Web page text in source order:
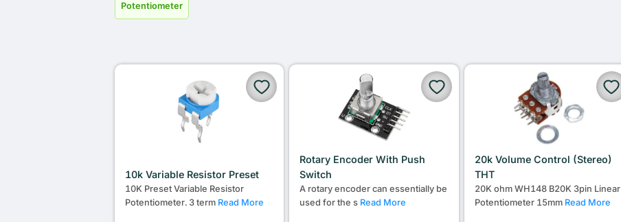
Potentiometer
10k Variable Resistor Preset
10K Preset Variable Resistor
Potentiometer. 3 term Read More
Rotary Encoder With Push
Switch
A rotary encoder can essentially be
used for the s Read More
20k Volume Control (Stereo)
THT
20K ohm WH148 B20K 3pin Linear
Potentiometer 15mm Read More